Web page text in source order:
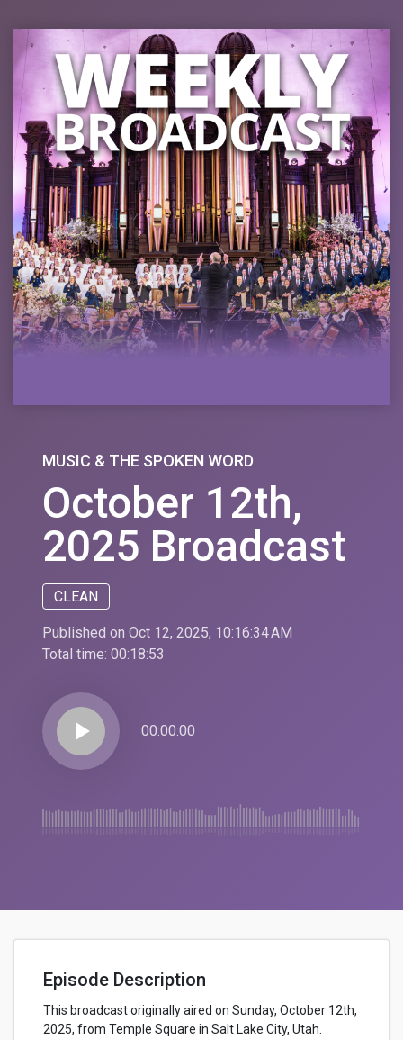
MUSIC & THE SPOKEN WORD
October 12th,
2025 Broadcast
CLEAN
Published on Oct 12, 2025, 10:16:34 AM
Total time: 00:18:53
play_arrow 00:00:00
Episode Description
This broadcast originally aired on Sunday, October 12th,
2025, from Temple Square in Salt Lake City, Utah.